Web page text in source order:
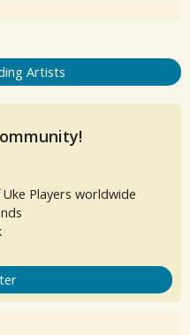
Artists
Players worldwide